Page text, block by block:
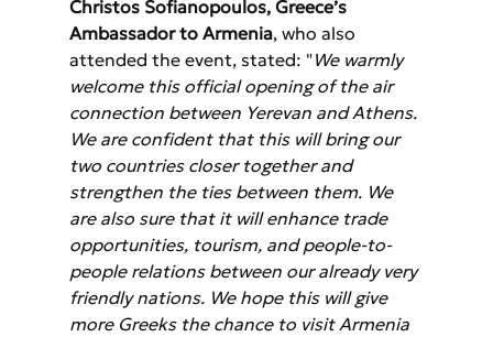
Christos Sofianopoulos, Greece’s
Ambassador to Armenia, who also
attended the event, stated: "We warmly
welcome this official opening of the air
connection between Yerevan and Athens.
We are confident that this will bring our
two countries closer together and
strengthen the ties between them. We
are also sure that it will enhance trade
opportunities, tourism, and people-to-
people relations between our already very
friendly nations. We hope this will give
more Greeks the chance to visit Armenia